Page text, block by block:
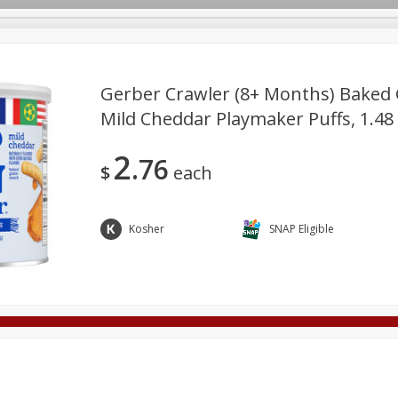
Deli
Care Pets Seasonal
Gerber Crawler (8+ Months) Baked
Mild Cheddar Playmaker Puffs, 1.48
$2 76 each
Kosher SNAP Eligible